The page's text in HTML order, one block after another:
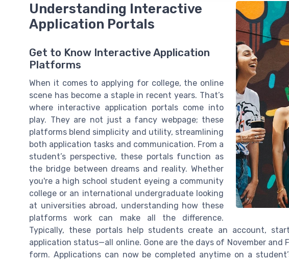
Understanding Interactive
Application Portals
Get to Know Interactive Application
Platforms
When it comes to applying for college, the online
scene has become a staple in recent years. That’s
where interactive application portals come into
play. They are not just a fancy webpage; these
platforms blend simplicity and utility, streamlining
both application tasks and communication. From a
student’s perspective, these portals function as
the bridge between dreams and reality. Whether
you're a high school student eyeing a community
college or an international undergraduate looking
at universities abroad, understanding how these
platforms work can make all the difference.
Typically, these portals help students create an account,
application status—all online. Gone are the days of November and
form. Applications can now be completed anytime on a